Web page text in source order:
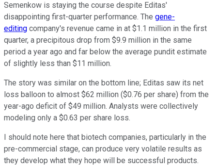
Semenkow is staying the course despite Editas'
disappointing first-quarter performance. The gene-
editing company's revenue came in at $1.1 million in the first
quarter, a precipitous drop from $9.9 million in the same
period a year ago and far below the average pundit estimate
of slightly less than $11 million.
The story was similar on the bottom line; Editas saw its net
loss balloon to almost $62 million ($0.76 per share) from the
year-ago deficit of $49 million. Analysts were collectively
modeling only a $0.63 per share loss.
I should note here that biotech companies, particularly in the
pre-commercial stage, can produce very volatile results as
they develop what they hope will be successful products.